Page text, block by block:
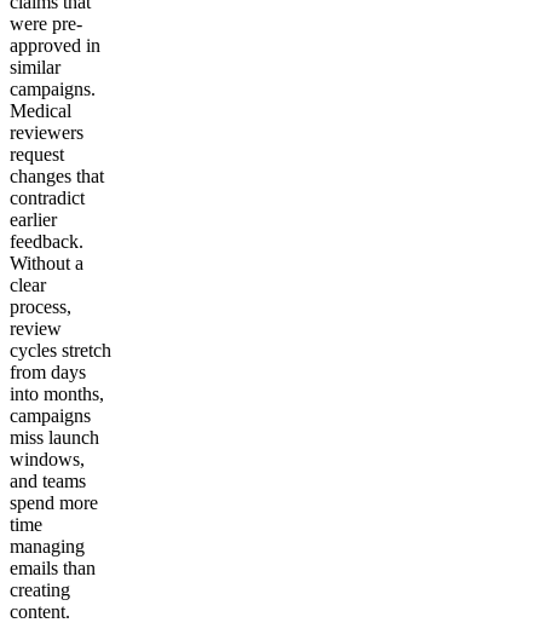
were pre-
approved in
similar
campaigns.
Medical
reviewers
request
changes that
contradict
earlier
feedback.
Without a
clear
process,
review
cycles stretch
from days
into months,
campaigns
miss launch
windows,
and teams
spend more
time
managing
emails than
creating
content.